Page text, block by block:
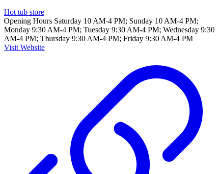
Hot tub store
Opening Hours Saturday 10 AM-4 PM; Sunday 10 AM-4 PM;
Monday 9:30 AM-4 PM; Tuesday 9:30 AM-4 PM; Wednesday 9:30
AM-4 PM; Thursday 9:30 AM-4 PM; Friday 9:30 AM-4 PM
Visit Website